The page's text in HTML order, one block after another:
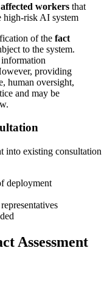
workers that
high-risk AI system
of the fact
to the system.
providing
, human oversight,
and may be
into existing consultation
deployment
Assessment